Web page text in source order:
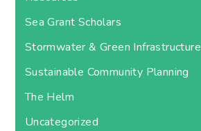
Sea Grant Scholars
Stormwater & Green Infrastructure
Sustainable Community Planning
The Helm
Uncategorized